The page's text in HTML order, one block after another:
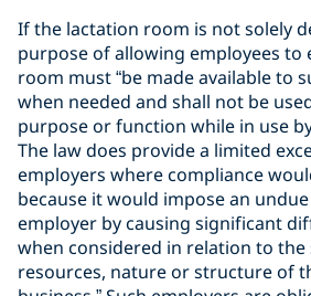
If the lactation room is not solely
purpose of allowing employees to
room must “be made available to
when needed and shall not be
purpose or function while in use
The law does provide a limited
employers where compliance
because it would impose an
employer by causing significant
when considered in relation to the
resources, nature or structure of